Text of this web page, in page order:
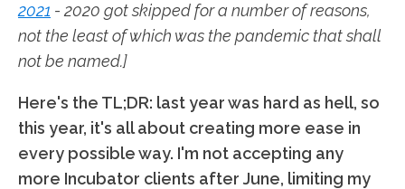
2021 - 2020 got skipped for a number of reasons,
not the least of which was the pandemic that shall
not be named.]
Here's the TL;DR: last year was hard as hell, so
this year, it's all about creating more ease in
every possible way. I'm not accepting any
more Incubator clients after June, limiting my